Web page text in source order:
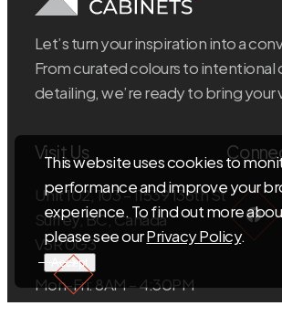
This website uses cookies to
performance and improve your
experience. To find out more
please see ourPrivacy Policy.
Accept
Let’s turn your inspiration into a
From curated colours to intentional
detailing, we’re ready to bring your
Visit Us
Unit 102, 103 – 11539 136th St
Surrey, BC, Canada
V3R 0G3
Mon-Fri: 8AM – 4:30PM
Sat-Sun: Closed